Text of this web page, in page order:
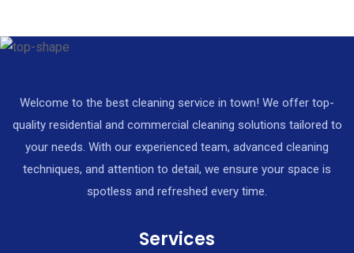
Welcome to the best cleaning service in town! We offer top-
quality residential and commercial cleaning solutions tailored to
your needs. With our experienced team, advanced cleaning
techniques, and attention to detail, we ensure your space is
spotless and refreshed every time.
Services